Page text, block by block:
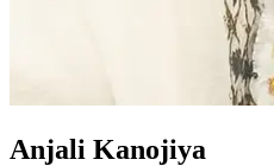
Anjali Kanojiya